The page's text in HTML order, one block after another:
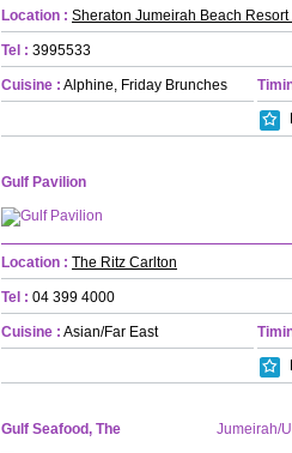
Location : Sheraton Jumeirah Beach Resort
Tel : 3995533
Cuisine : Alphine, Friday Brunches
Gulf Pavilion
Location : The Ritz Carlton
Tel : 04 399 4000
Cuisine : Asian/Far East
Gulf Seafood, The Jumeirah/